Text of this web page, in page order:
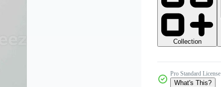
Collection
Pro Standard License
What's This?